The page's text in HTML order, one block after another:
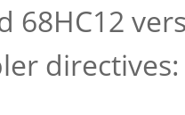
68HC12
directives: